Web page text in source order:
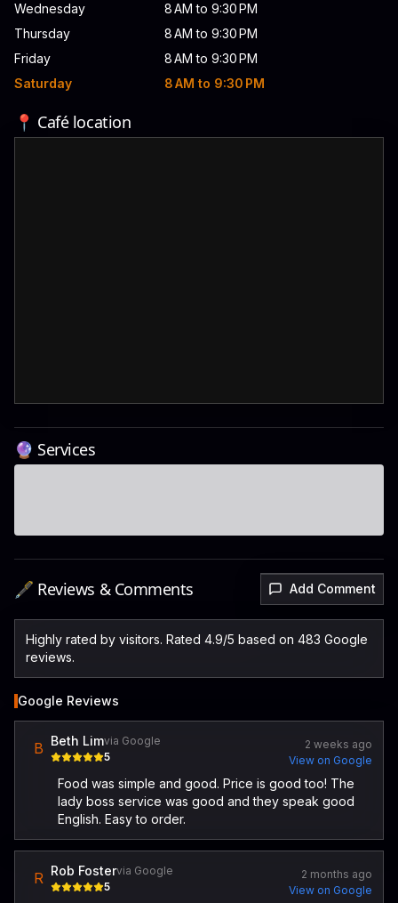
Wednesday
8 AM to 9:30 PM
Thursday
8 AM to 9:30 PM
Friday
8 AM to 9:30 PM
Saturday
8 AM to 9:30 PM
📍 Café location
🔮 Services
🖋️ Reviews & Comments Add Comment
Highly rated by visitors. Rated 4.9/5 based on 483 Google
reviews.
Google Reviews
B Beth Limvia Google
5
2 weeks ago
View on Google
Food was simple and good. Price is good too! The
lady boss service was good and they speak good
English. Easy to order.
R Rob Fostervia Google
5
2 months ago
View on Google